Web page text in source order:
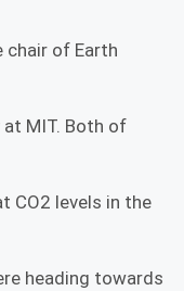
chair of Earth
MIT. Both of
CO2 levels in the
heading towards